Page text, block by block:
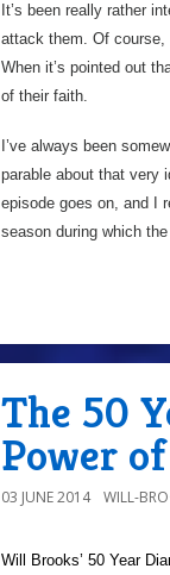
It’s been really rather
attack them. Of course,
When it’s pointed out
of their faith.
I’ve always been
parable about that very
episode goes on, and I
season during which
The 50
Power
03 JUNE 2014 WILL-
Will Brooks’ 50 Year